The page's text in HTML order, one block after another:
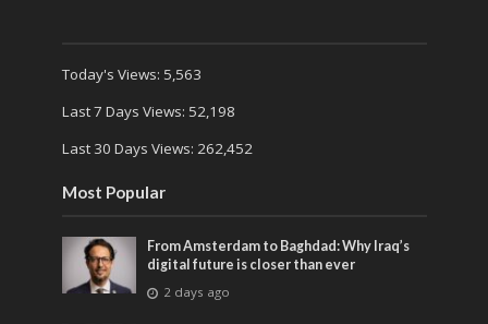
Today's Views: 5,563
Last 7 Days Views: 52,198
Last 30 Days Views: 262,452
Most Popular
From Amsterdam to Baghdad: Why Iraq’s
digital future is closer than ever
2 days ago